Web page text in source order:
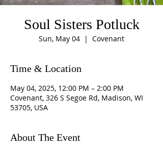
Soul Sisters Potluck
Sun, May 04
  |
Covenant
Time & Location
May 04, 2025, 12:00 PM – 2:00 PM
Covenant, 326 S Segoe Rd, Madison, WI
53705, USA
About The Event